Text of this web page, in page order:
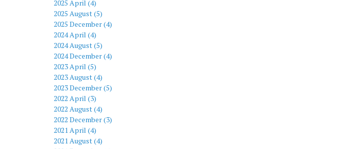
2025 April (4)
2025 August (5)
2025 December (4)
2024 April (4)
2024 August (5)
2024 December (4)
2023 April (5)
2023 August (4)
2023 December (5)
2022 April (3)
2022 August (4)
2022 December (3)
2021 April (4)
2021 August (4)